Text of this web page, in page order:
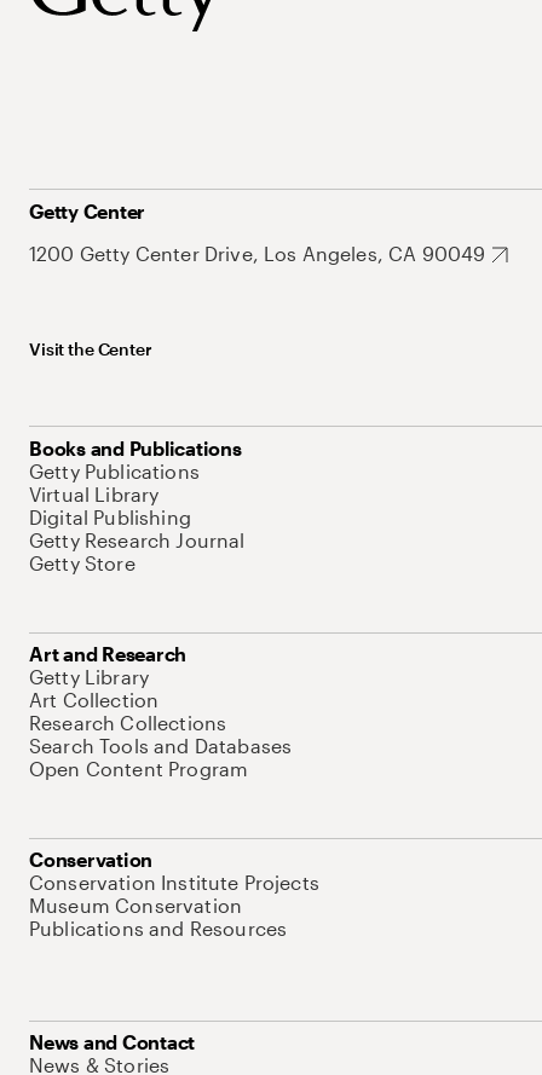
Getty Center
1200 Getty Center Drive, Los Angeles, CA 90049
Visit the Center
Books and Publications
Getty Publications
Virtual Library
Digital Publishing
Getty Research Journal
Getty Store
Art and Research
Getty Library
Art Collection
Research Collections
Search Tools and Databases
Open Content Program
Conservation
Conservation Institute Projects
Museum Conservation
Publications and Resources
News and Contact
News & Stories